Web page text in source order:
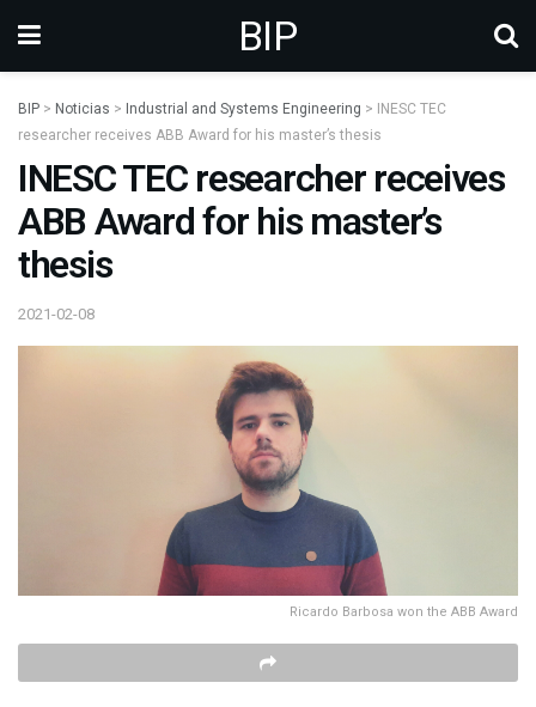
BIP
BIP > Noticias > Industrial and Systems Engineering >
INESC TEC
researcher receives ABB Award for his master’s thesis
INESC TEC researcher receives
ABB Award for his master’s
thesis
2021-02-08
Ricardo Barbosa won the ABB Award